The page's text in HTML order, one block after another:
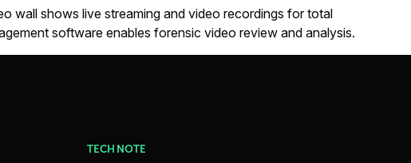
wall shows live streaming and video recordings for total
software enables forensic video review and analysis.
TECH NOTE